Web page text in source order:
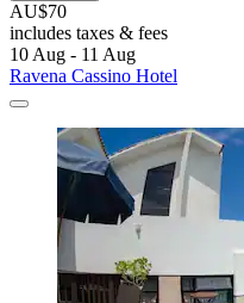
AU$70
includes taxes & fees
10 Aug - 11 Aug
Ravena Cassino Hotel